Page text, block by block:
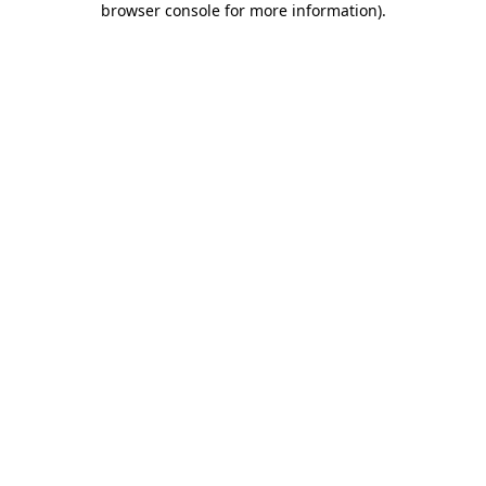
browser console for more information).